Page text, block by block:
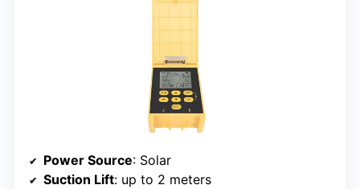
Power Source: Solar
Suction Lift: up to 2 meters